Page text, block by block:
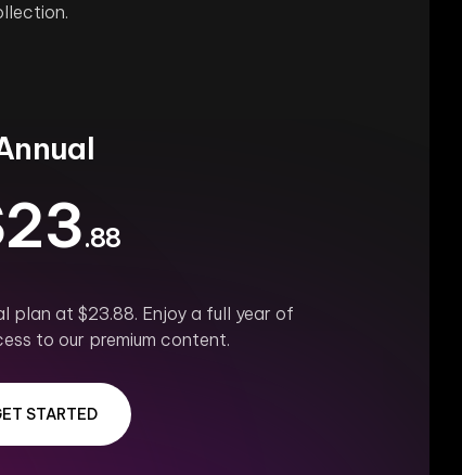
.88
plan at $23.88. Enjoy a full year of
to our premium content.
STARTED